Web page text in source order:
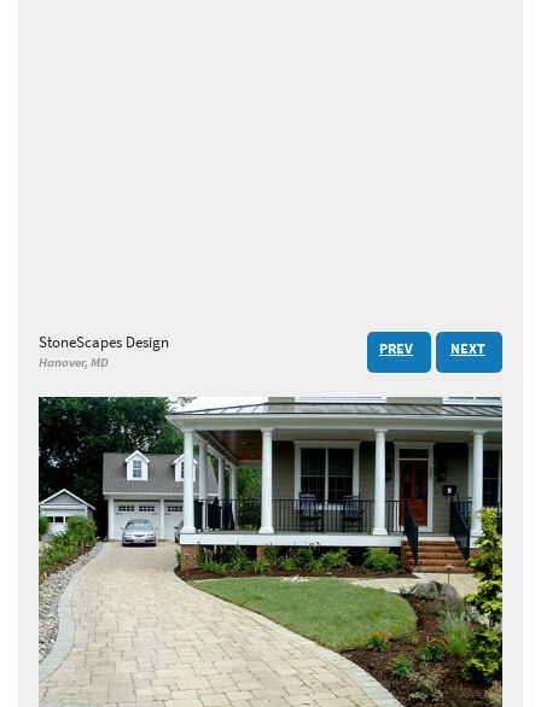
StoneScapes Design
Hanover, MD
PREV NEXT